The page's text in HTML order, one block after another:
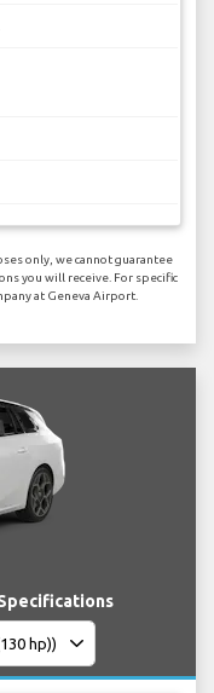
only, we cannot guarantee
you will receive. For specific
at Geneva Airport.